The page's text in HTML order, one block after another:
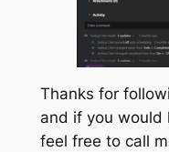
Thanks for
and if you would
feel free to call